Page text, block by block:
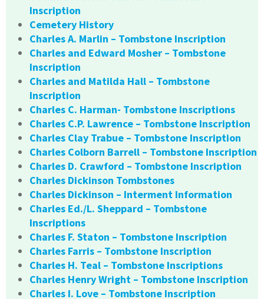
Inscription
Cemetery History
Charles A. Marlin – Tombstone Inscription
Charles and Edward Mosher – Tombstone
Inscription
Charles and Matilda Hall – Tombstone
Inscription
Charles C. Harman- Tombstone Inscriptions
Charles C.P. Lawrence – Tombstone Inscription
Charles Clay Trabue – Tombstone Inscription
Charles Colborn Barrell – Tombstone Inscription
Charles D. Crawford – Tombstone Inscription
Charles Dickinson Tombstones
Charles Dickinson – Interment Information
Charles Ed./L. Sheppard – Tombstone
Inscriptions
Charles F. Staton – Tombstone Inscription
Charles Farris – Tombstone Inscription
Charles H. Teal – Tombstone Inscriptions
Charles Henry Wright – Tombstone Inscription
Charles I. Love – Tombstone Inscription